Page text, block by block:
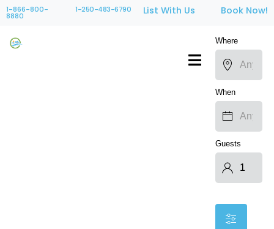
1-866-800-
8880
1-250-483-6790 List With Us Book Now!
Where
When
Guests